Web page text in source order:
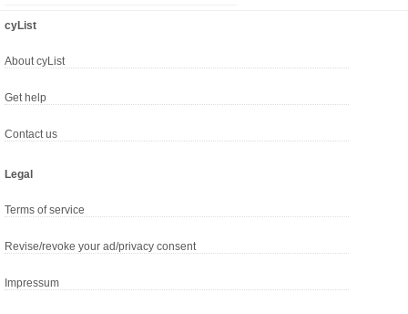
cyList
About cyList
Get help
Contact us
Legal
Terms of service
Revise/revoke your ad/privacy consent
Impressum